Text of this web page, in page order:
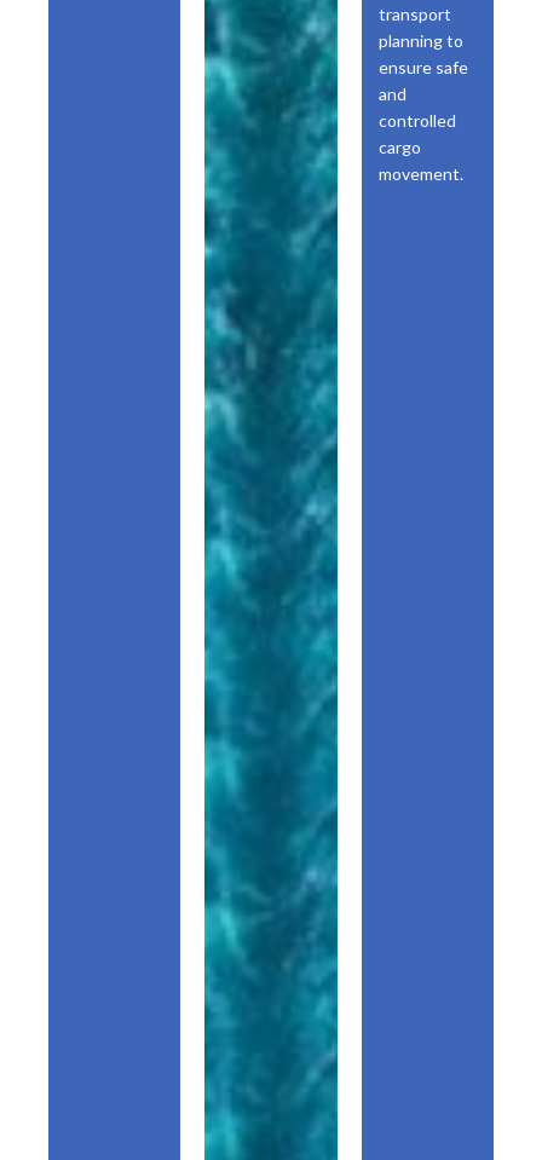
transport
planning to
ensure safe
and
controlled
cargo
movement.